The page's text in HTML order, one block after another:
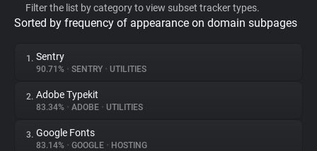
Privacy Digest
About
Filter the list by category to view subset tracker types.
Sorted by frequency of appearance on domain subpages
1. Sentry
90.71% • SENTRY • UTILITIES
2. Adobe Typekit
83.34% • ADOBE • UTILITIES
3. Google Fonts
83.14% • GOOGLE • HOSTING